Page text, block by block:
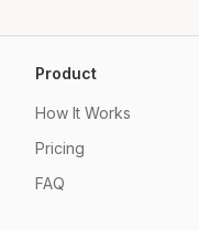
Product
How It Works
Pricing
FAQ